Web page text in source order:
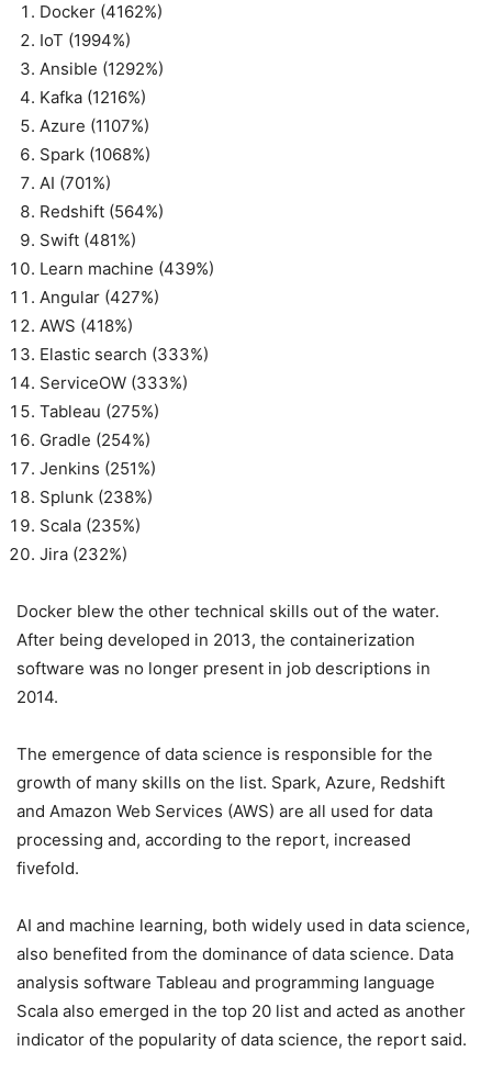
Docker (4162%)
IoT (1994%)
Ansible (1292%)
Kafka (1216%)
Azure (1107%)
Spark (1068%)
AI (701%)
Redshift (564%)
Swift (481%)
Learn machine (439%)
Angular (427%)
AWS (418%)
Elastic search (333%)
ServiceOW (333%)
Tableau (275%)
Gradle (254%)
Jenkins (251%)
Splunk (238%)
Scala (235%)
Jira (232%)
Docker blew the other technical skills out of the water.
After being developed in 2013, the containerization
software was no longer present in job descriptions in
2014.
The emergence of data science is responsible for the
growth of many skills on the list. Spark, Azure, Redshift
and Amazon Web Services (AWS) are all used for data
processing and, according to the report, increased
fivefold.
AI and machine learning, both widely used in data science,
also benefited from the dominance of data science. Data
analysis software Tableau and programming language
Scala also emerged in the top 20 list and acted as another
indicator of the popularity of data science, the report said.